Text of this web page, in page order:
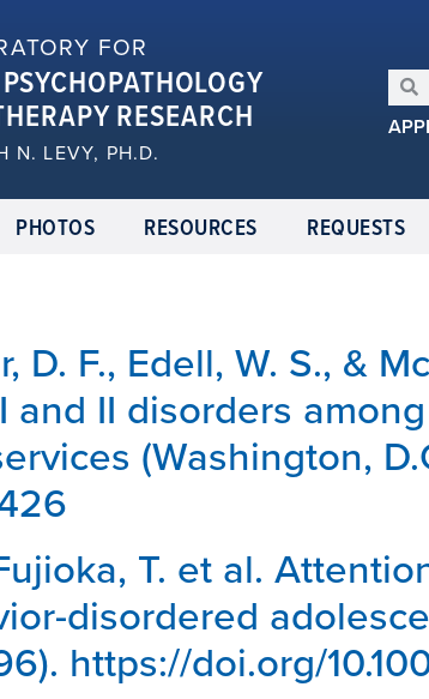
FOR
RESEARCH
N. LEVY, PH.D.
PHOTOS RESOURCES REQUESTS
D. F., Edell, W. S., &
and II disorders
(Washington,
T. et al.
disordered
https://doi.org/